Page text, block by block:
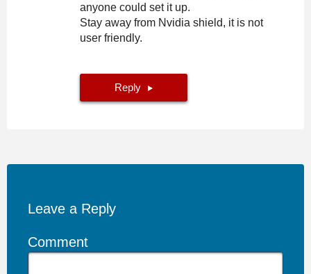
anyone could set it up.
Stay away from Nvidia shield, it is not
user friendly.
Reply
Leave a Reply
Comment